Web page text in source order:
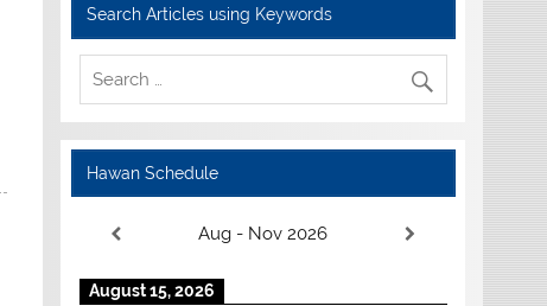
Search Articles using Keywords
Hawan Schedule
Aug - Nov 2026
August 15, 2026